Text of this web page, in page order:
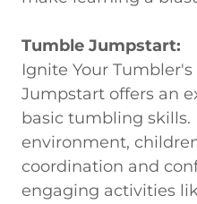
Tumble Jumpstart:
Ignite Your
Jumpstart offers an
basic tumbling skills.
environment,
coordination and
engaging activities